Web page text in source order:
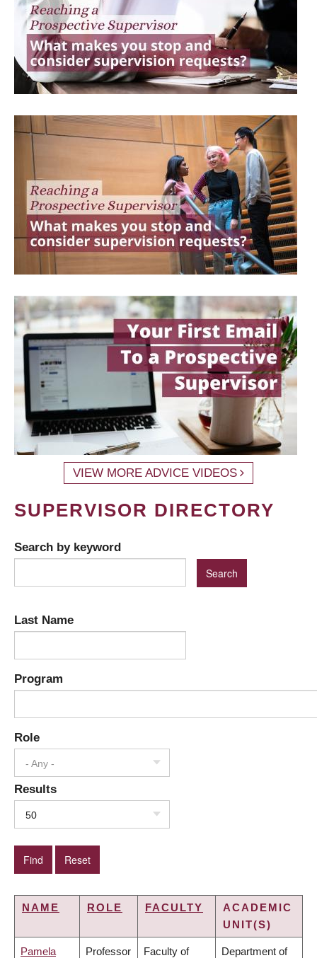
VIEW MORE ADVICE VIDEOS
SUPERVISOR DIRECTORY
Search by keyword
Last Name
Program
Role
- Any -
Results
50
NAME ROLE FACULTY
ACADEMIC
UNIT(S)
Pamela Professor Faculty of Department of